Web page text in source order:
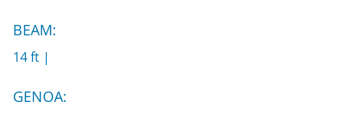
BEAM:
14 ft |
GENOA: